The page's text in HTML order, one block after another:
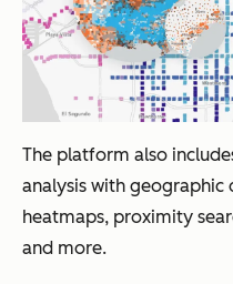
The platform also
analysis with geographic
heatmaps, proximity
and more.